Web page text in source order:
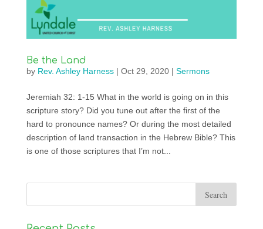
Be the Land
by Rev. Ashley Harness| Oct 29, 2020| Sermons
Jeremiah 32: 1-15 What in the world is going on in this
scripture story? Did you tune out after the first of the
hard to pronounce names? Or during the most detailed
description of land transaction in the Hebrew Bible? This
is one of those scriptures that I’m not...